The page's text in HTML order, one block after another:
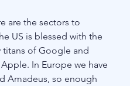
are the sectors to
US is blessed with the
of Google and
In Europe we have
Amadeus, so enough